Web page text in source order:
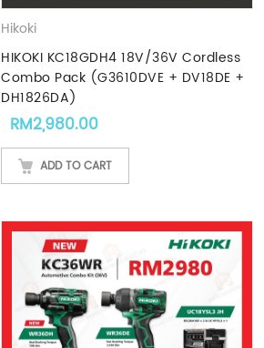
Hikoki
HIKOKI KC18GDH4 18V/36V Cordless
Combo Pack (G3610DVE + DV18DE +
DH1826DA)
RM2,980.00
ADD TO CART